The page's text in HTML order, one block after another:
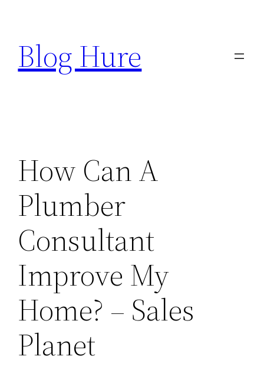
content
Blog Hure
How Can A
Plumber
Consultant
Improve My
Home? – Sales
Planet